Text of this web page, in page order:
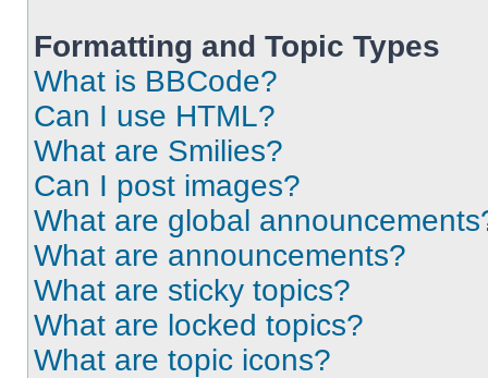
Formatting and Topic Types
What is BBCode?
Can I use HTML?
What are Smilies?
Can I post images?
What are global
What are announcements?
What are sticky topics?
What are locked topics?
What are topic icons?